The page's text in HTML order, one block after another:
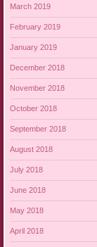
March 2019
February 2019
January 2019
December 2018
November 2018
October 2018
September 2018
August 2018
July 2018
June 2018
May 2018
April 2018